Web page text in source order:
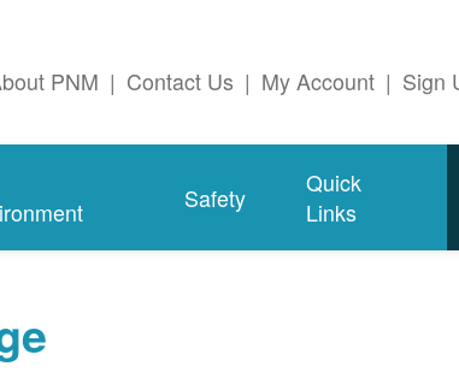
PNM | Contact Us | My Account | Sign
Safety
Quick
Links